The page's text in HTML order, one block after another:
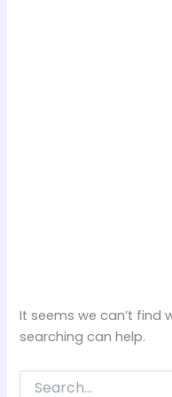
It seems we can’t find
searching can help.
Search